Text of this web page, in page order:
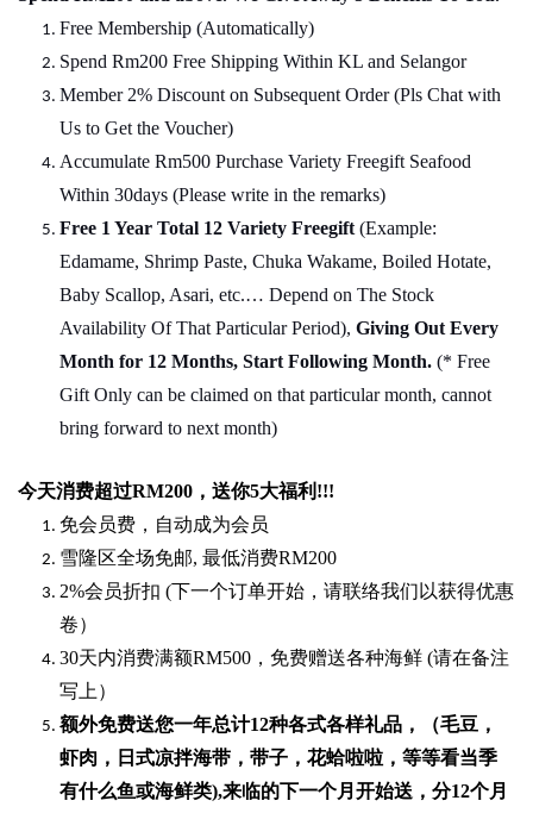
Free Membership (Automatically)
Spend Rm200 Free Shipping Within KL and Selangor
Member 2% Discount on Subsequent Order (Pls Chat with
Us to Get the Voucher)
Accumulate Rm500 Purchase Variety Freegift Seafood
Within 30days (Please write in the remarks)
Free 1 Year Total 12 Variety Freegift (Example:
Edamame, Shrimp Paste, Chuka Wakame, Boiled Hotate,
Baby Scallop, Asari, etc.… Depend on The Stock
Availability Of That Particular Period), Giving Out Every
Month for 12 Months, Start Following Month. (* Free
Gift Only can be claimed on that particular month, cannot
bring forward to next month)
今天消费超过RM200 ，送你5大福利 !!!
免会员费，自动成为会员
雪隆区全场免邮, 最低消费RM200
2%会员折扣 (下一个订单开始，请联络我们以获得优惠
卷）
30天内消费满额RM500 ，免费赠送各种海鲜 (请在备注
写上）
额外免费送您一年总计12种各式各样礼品 ，（毛豆，
虾肉，日式凉拌海带，带子，花蛤啦啦，等等看当季
有什么鱼或海鲜类),来临的下一个月开始送，分12个月